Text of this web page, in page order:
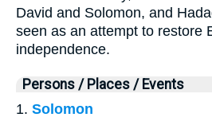
David and Solomon, and
seen as an attempt to restore
independence.
Persons / Places / Events
1. Solomon